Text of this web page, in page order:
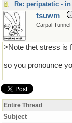
Re: peripatetic - in
tsuwm
Carpal Tunnel
>Note thet stress is
so you pronounce
Entire Thread
Subject